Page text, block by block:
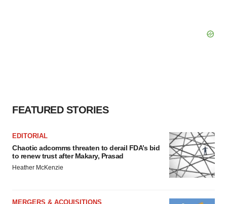
FEATURED STORIES
EDITORIAL
Chaotic adcomms threaten to derail FDA’s bid
to renew trust after Makary, Prasad
Heather McKenzie
MERGERS & ACQUISITIONS